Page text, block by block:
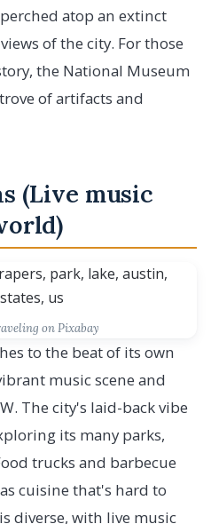
atop an extinct
of the city. For those
the National Museum
of artifacts and
(Live music
on Pixabay
to the beat of its own
music scene and
The city's laid-back vibe
its many parks,
trucks and barbecue
cuisine that's hard to
diverse, with live music